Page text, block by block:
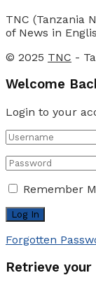
TNC (Tanzania
of News in
© 2025 TNC -
Welcome
Login to your
Remember
Forgotten
Retrieve your